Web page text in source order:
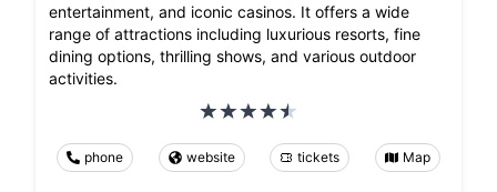
entertainment, and iconic casinos. It offers a wide
range of attractions including luxurious resorts, fine
dining options, thrilling shows, and various outdoor
activities.
phone website tickets Map